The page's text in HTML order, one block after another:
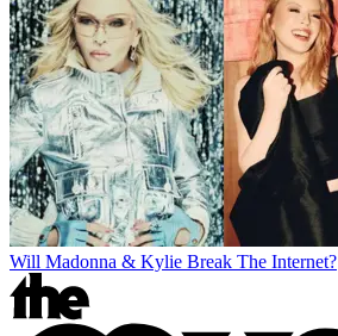
Will Madonna & Kylie Break The Internet?